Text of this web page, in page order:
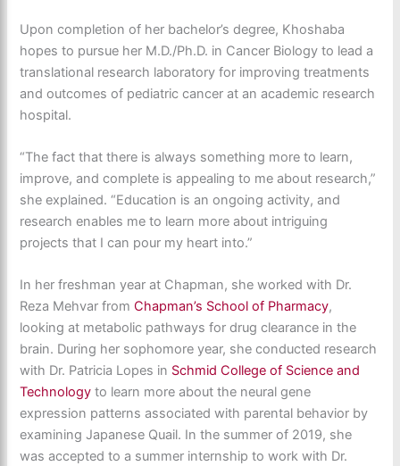
Upon completion of her bachelor’s degree, Khoshaba
hopes to pursue her M.D./Ph.D. in Cancer Biology to lead a
translational research laboratory for improving treatments
and outcomes of pediatric cancer at an academic research
hospital.
“The fact that there is always something more to learn,
improve, and complete is appealing to me about research,”
she explained. “Education is an ongoing activity, and
research enables me to learn more about intriguing
projects that I can pour my heart into.”
In her freshman year at Chapman, she worked with Dr.
Reza Mehvar fromChapman’s School of Pharmacy,
looking at metabolic pathways for drug clearance in the
brain. During her sophomore year, she conducted research
with Dr. Patricia Lopes in Schmid College of Science and
Technology to learn more about the neural gene
expression patterns associated with parental behavior by
examining Japanese Quail. In the summer of 2019, she
was accepted to a summer internship to work with Dr.